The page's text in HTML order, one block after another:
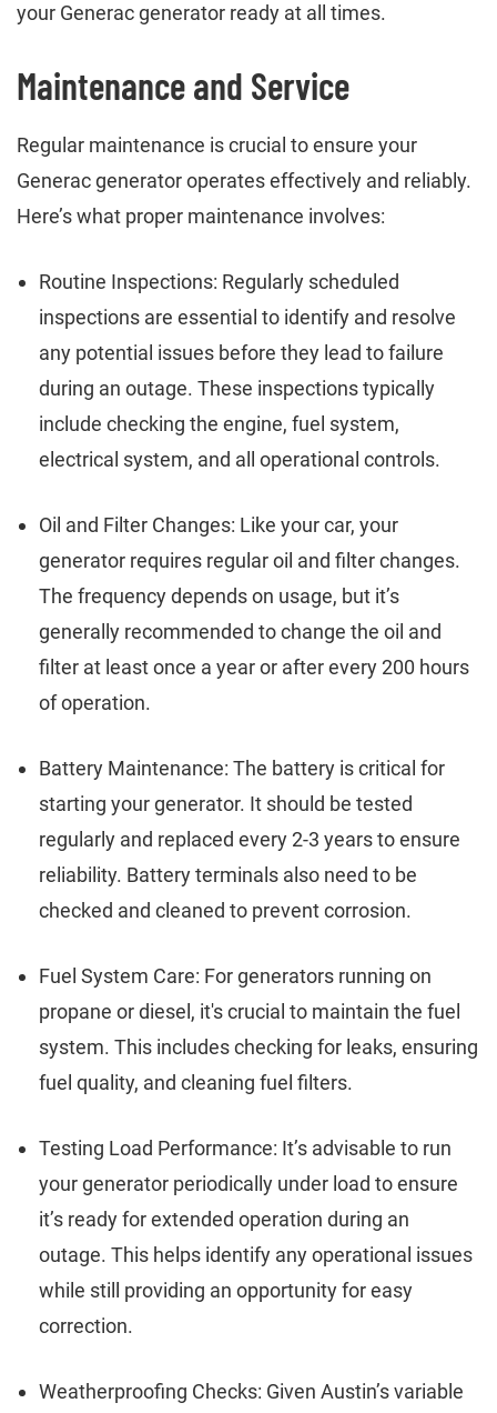
your Generac generator ready at all times.
Maintenance and Service
Regular maintenance is crucial to ensure your
Generac generator operates effectively and reliably.
Here’s what proper maintenance involves:
Routine Inspections: Regularly scheduled
inspections are essential to identify and resolve
any potential issues before they lead to failure
during an outage. These inspections typically
include checking the engine, fuel system,
electrical system, and all operational controls.
Oil and Filter Changes: Like your car, your
generator requires regular oil and filter changes.
The frequency depends on usage, but it’s
generally recommended to change the oil and
filter at least once a year or after every 200 hours
of operation.
Battery Maintenance: The battery is critical for
starting your generator. It should be tested
regularly and replaced every 2-3 years to ensure
reliability. Battery terminals also need to be
checked and cleaned to prevent corrosion.
Fuel System Care: For generators running on
propane or diesel, it's crucial to maintain the fuel
system. This includes checking for leaks, ensuring
fuel quality, and cleaning fuel filters.
Testing Load Performance: It’s advisable to run
your generator periodically under load to ensure
it’s ready for extended operation during an
outage. This helps identify any operational issues
while still providing an opportunity for easy
correction.
Weatherproofing Checks: Given Austin’s variable